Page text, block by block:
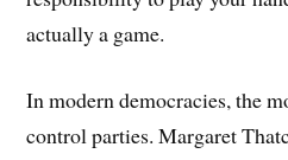
actually a game.
In modern democracies, the
control parties. Margaret